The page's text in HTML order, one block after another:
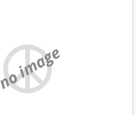
no image